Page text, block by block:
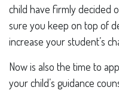
child have firmly decided
sure you keep on top of
increase your student’s
Now is also the time to
your child’s guidance